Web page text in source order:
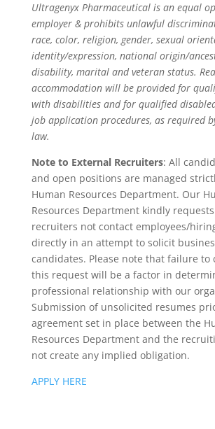
Ultragenyx Pharmaceutical is an equal
employer & prohibits unlawful
race, color, religion, gender, sexual
identity/expression, national origin/
disability, marital and veteran status.
accommodation will be provided for
with disabilities and for qualified
job application procedures, as required
law.
Note to External Recruiters: All
and open positions are managed
Human Resources Department. Our
Resources Department kindly
recruiters not contact employees/
directly in an attempt to solicit
candidates. Please note that failure to
this request will be a factor in
professional relationship with our
Submission of unsolicited resumes
agreement set in place between the
Resources Department and the
not create any implied obligation.
APPLY HERE